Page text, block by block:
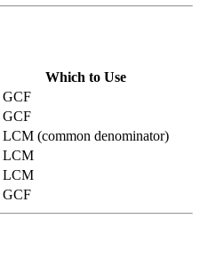
Which to Use
GCF
GCF
LCM (common denominator)
LCM
LCM
GCF